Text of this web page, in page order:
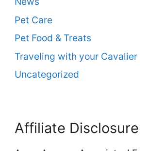
Pet Care
Pet Food & Treats
Traveling with your Cavalier
Uncategorized
Affiliate Disclosure